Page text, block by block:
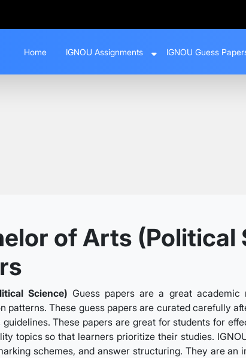
Home IGNOU Assignments IGNOU Guess
of Arts
Science) Guess papers are a great academic
patterns. These guess papers are curated carefully
guidelines. These papers are great for students for
topics so that learners prioritize their studies.
schemes, and answer structuring. They are